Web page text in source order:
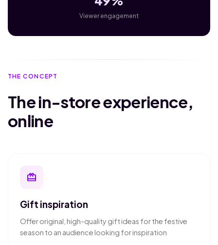
Viewer engagement
THE CONCEPT
The in-store experience,
online
redeem
Gift inspiration
Offer original, high-quality gift ideas for the festive
season to an audience looking for inspiration